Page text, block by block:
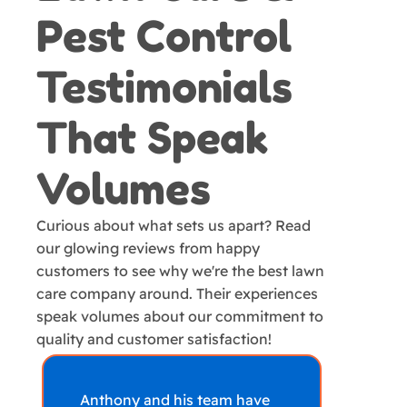
Pest Control
Testimonials
That Speak
Volumes
Curious about what sets us apart? Read
our glowing reviews from happy
customers to see why we're the best lawn
care company around. Their experiences
speak volumes about our commitment to
quality and customer satisfaction!
Anthony and his team have